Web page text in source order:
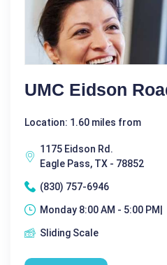
UMC Eidson
Location: 1.60 miles from
1175 Eidson Rd.
Eagle Pass, TX - 78852
(830) 757-6946
Monday 8:00 AM - 5:00 PM|
Sliding Scale